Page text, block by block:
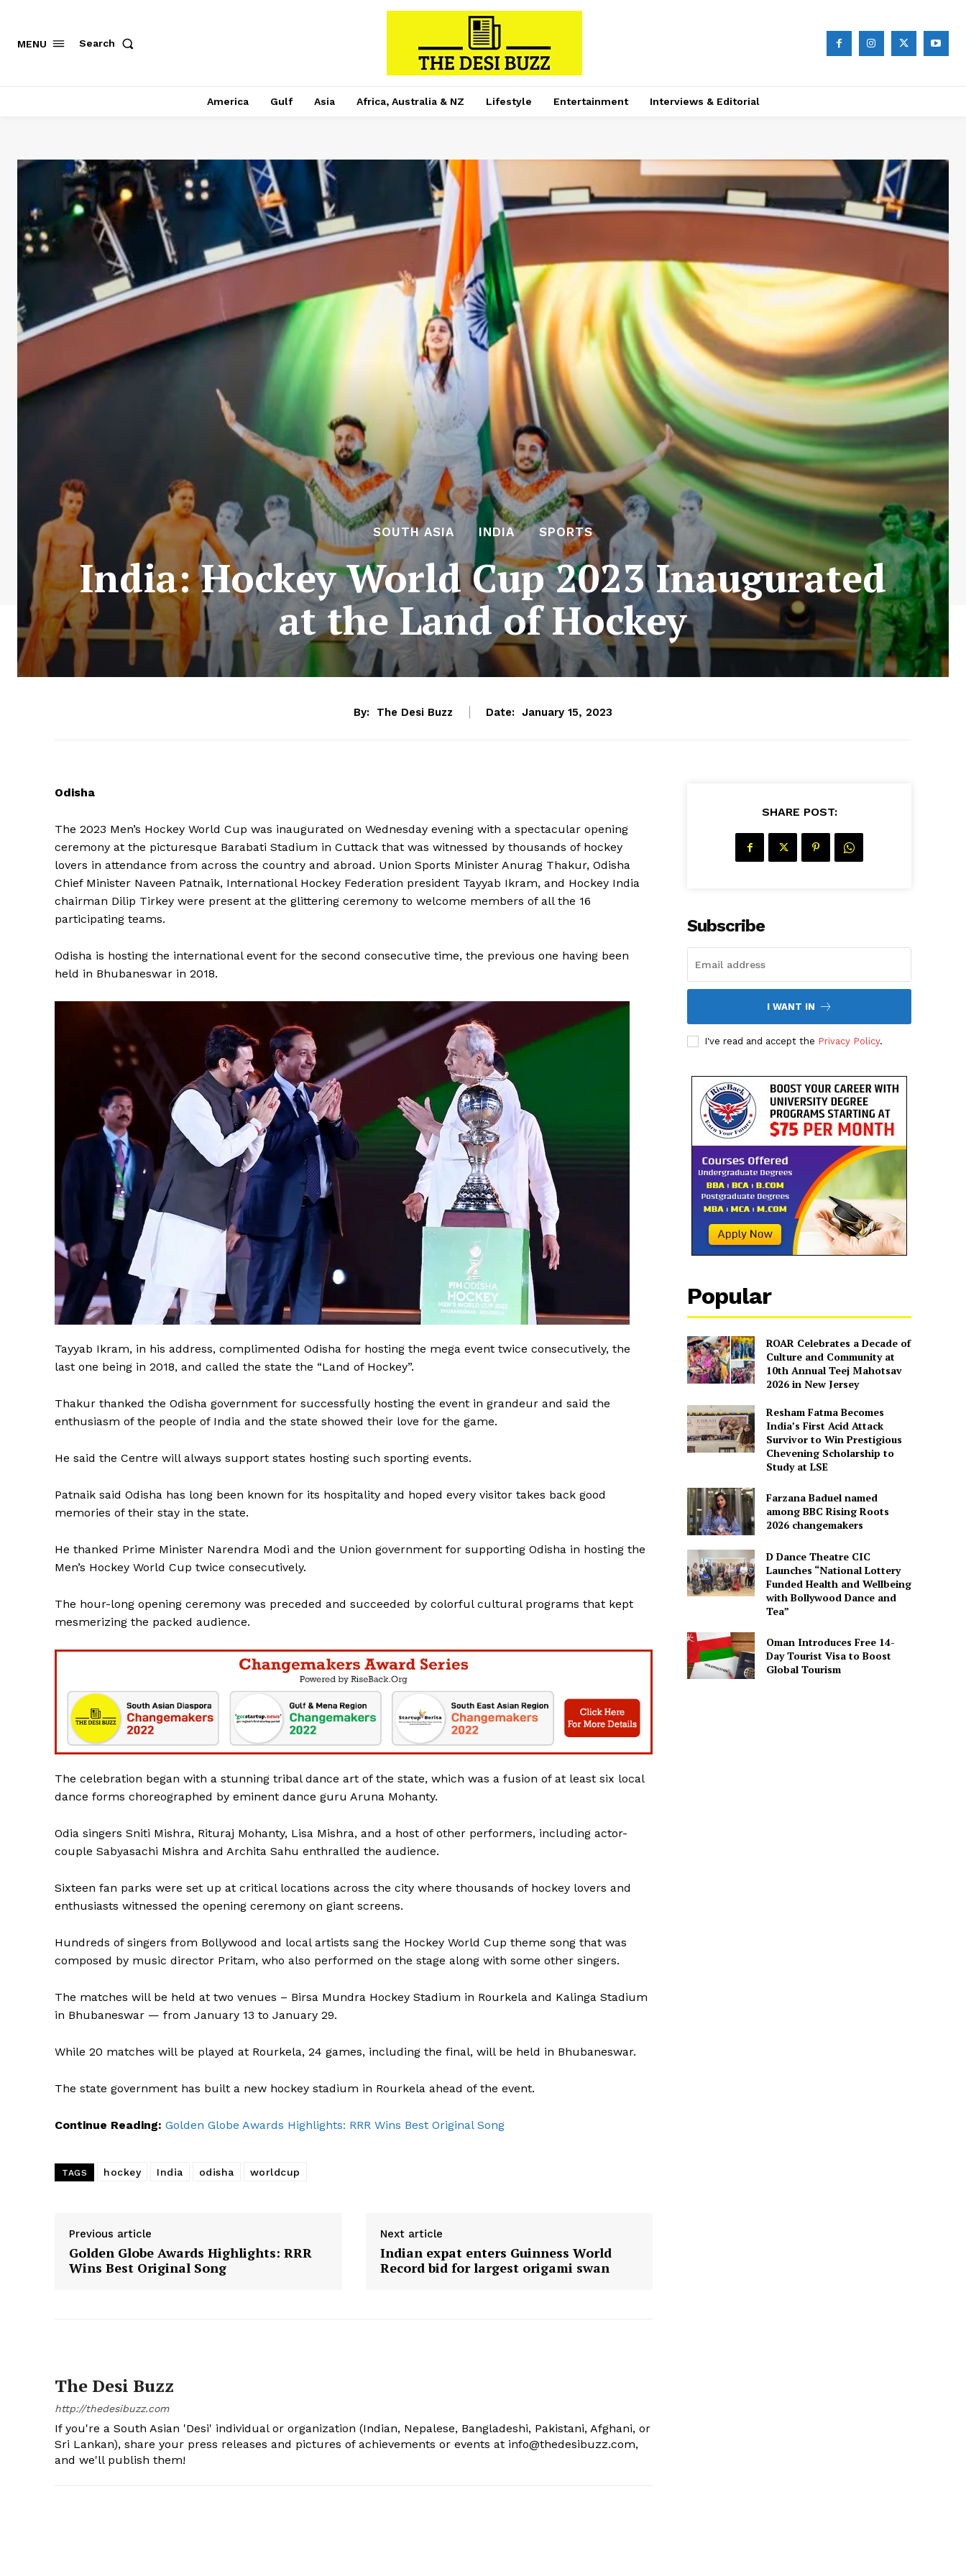
SUBSCRIBE NOW
Company
Privacy Policy
MENU Search
America Gulf Asia Africa, Australia & NZ Lifestyle Entertainment Interviews & Editorial
SOUTH ASIA INDIA SPORTS
India: Hockey World Cup 2023 Inaugurated
at the Land of Hockey
By: The Desi Buzz Date: January 15, 2023
Odisha
The 2023 Men’s Hockey World Cup was inaugurated on Wednesday evening with a spectacular opening
ceremony at the picturesque Barabati Stadium in Cuttack that was witnessed by thousands of hockey
lovers in attendance from across the country and abroad. Union Sports Minister Anurag Thakur, Odisha
Chief Minister Naveen Patnaik, International Hockey Federation president Tayyab Ikram, and Hockey India
chairman Dilip Tirkey were present at the glittering ceremony to welcome members of all the 16
participating teams.
Odisha is hosting the international event for the second consecutive time, the previous one having been
held in Bhubaneswar in 2018.
Tayyab Ikram, in his address, complimented Odisha for hosting the mega event twice consecutively, the
last one being in 2018, and called the state the “Land of Hockey”.
Thakur thanked the Odisha government for successfully hosting the event in grandeur and said the
enthusiasm of the people of India and the state showed their love for the game.
He said the Centre will always support states hosting such sporting events.
Patnaik said Odisha has long been known for its hospitality and hoped every visitor takes back good
memories of their stay in the state.
He thanked Prime Minister Narendra Modi and the Union government for supporting Odisha in hosting the
Men’s Hockey World Cup twice consecutively.
The hour-long opening ceremony was preceded and succeeded by colorful cultural programs that kept
mesmerizing the packed audience.
The celebration began with a stunning tribal dance art of the state, which was a fusion of at least six local
dance forms choreographed by eminent dance guru Aruna Mohanty.
Odia singers Sniti Mishra, Rituraj Mohanty, Lisa Mishra, and a host of other performers, including actor-
couple Sabyasachi Mishra and Archita Sahu enthralled the audience.
Sixteen fan parks were set up at critical locations across the city where thousands of hockey lovers and
enthusiasts witnessed the opening ceremony on giant screens.
Hundreds of singers from Bollywood and local artists sang the Hockey World Cup theme song that was
composed by music director Pritam, who also performed on the stage along with some other singers.
The matches will be held at two venues – Birsa Mundra Hockey Stadium in Rourkela and Kalinga Stadium
in Bhubaneswar — from January 13 to January 29.
While 20 matches will be played at Rourkela, 24 games, including the final, will be held in Bhubaneswar.
The state government has built a new hockey stadium in Rourkela ahead of the event.
Continue Reading: Golden Globe Awards Highlights: RRR Wins Best Original Song
TAGS hockey India odisha worldcup
Previous article
Golden Globe Awards Highlights: RRR
Wins Best Original Song
Next article
Indian expat enters Guinness World
Record bid for largest origami swan
The Desi Buzz
http://thedesibuzz.com
If you're a South Asian 'Desi' individual or organization (Indian, Nepalese, Bangladeshi, Pakistani, Afghani, or
Sri Lankan), share your press releases and pictures of achievements or events at info@thedesibuzz.com,
and we'll publish them!
SHARE POST:
Subscribe
I WANT IN
I've read and accept the Privacy Policy.
Popular
ROAR Celebrates a Decade of
Culture and Community at
10th Annual Teej Mahotsav
2026 in New Jersey
Resham Fatma Becomes
India’s First Acid Attack
Survivor to Win Prestigious
Chevening Scholarship to
Study at LSE
Farzana Baduel named
among BBC Rising Roots
2026 changemakers
D Dance Theatre CIC
Launches “National Lottery
Funded Health and Wellbeing
with Bollywood Dance and
Tea”
Oman Introduces Free 14-
Day Tourist Visa to Boost
Global Tourism